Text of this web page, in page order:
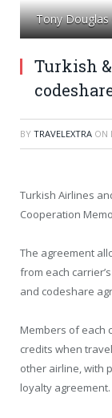
Tony Douglas
Turkish
BY TRAVELEXTRA ON
Turkish Airlines
Cooperation
The agreement
from each
and codeshare
Members of each
credits when
other airline, with
loyalty agreement.